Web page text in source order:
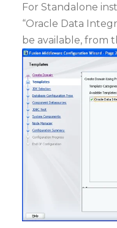
For Standalone
“Oracle Data
be available, from